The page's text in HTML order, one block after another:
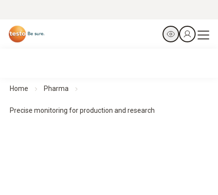
Home Pharma
Precise monitoring for production and research